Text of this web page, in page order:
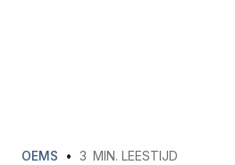
OEMS • 3 MIN. LEESTIJD